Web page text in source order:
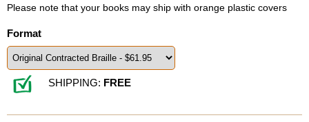
Please note that your books may ship with orange plastic covers
Format
SHIPPING: FREE